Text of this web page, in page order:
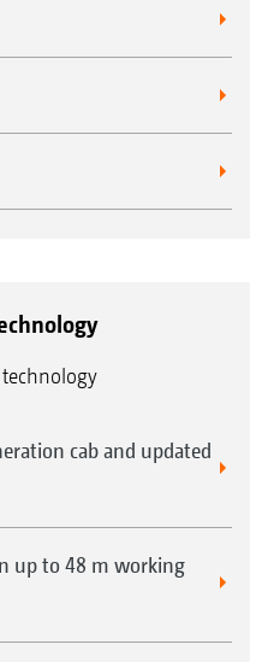
cab and updated
up to 48 m working